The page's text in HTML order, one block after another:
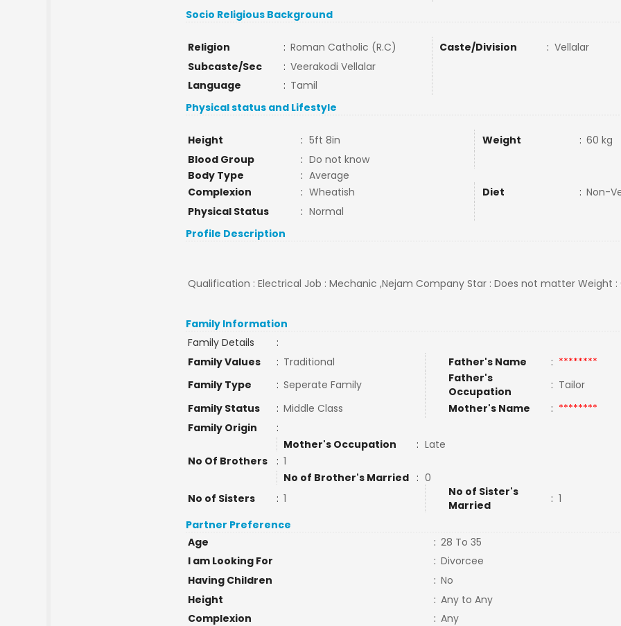
Socio Religious Background
Religion : Roman Catholic (R.C) Caste/Division : Vellalar
Subcaste/Sec
: Veerakodi Vellalar
Language
: Tamil
Physical status and Lifestyle
Height : 5ft 8in Weight : 60 kg
Blood Group
: Do not know
Body Type
: Average
Complexion
: Wheatish Diet : Non-
Physical Status
: Normal
Profile Description
Qualification : Electrical Job : Mechanic ,Nejam Company Star : Does not matter Weight :
Family Information
Family Details
:
Family Values
: Traditional Father's Name : ********
Family Type
: Seperate Family
Father's
Occupation
: Tailor
Family Status
: Middle Class Mother's Name : ********
Family Origin
:
Mother's Occupation
: Late
No Of Brothers
: 1
No of Brother's Married
: 0
No of Sisters
: 1
No of Sister's
Married
: 1
Partner Preference
Age
: 28 To 35
I am Looking For
: Divorcee
Having Children
: No
Height
: Any to Any
Complexion
: Any